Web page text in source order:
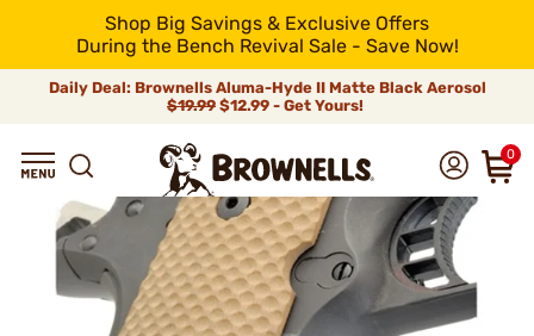
Shop Big Savings & Exclusive Offers
During the Bench Revival Sale - Save Now!
Daily Deal: Brownells Aluma-Hyde II Matte Black Aerosol
$19.99 $12.99 - Get Yours!
0